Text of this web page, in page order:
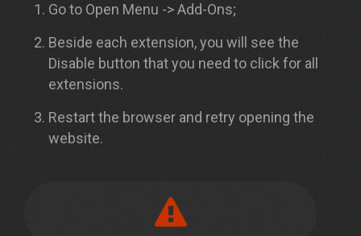
Go to Open Menu -> Add-Ons;
Beside each extension, you will see the
Disable button that you need to click for all
extensions.
Restart the browser and retry opening the
website.